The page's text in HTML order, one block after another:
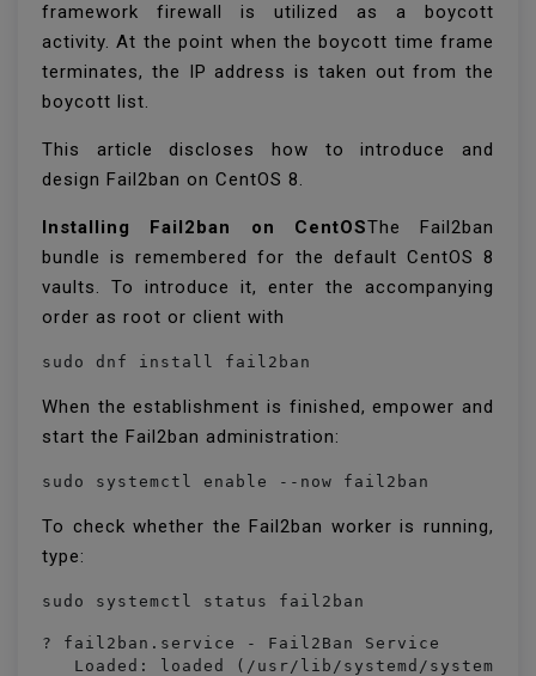
framework firewall is utilized as a boycott
activity. At the point when the boycott time frame
terminates, the IP address is taken out from the
boycott list.
This article discloses how to introduce and
design Fail2ban on CentOS 8.
Installing Fail2ban on CentOSThe Fail2ban
bundle is remembered for the default CentOS 8
vaults. To introduce it, enter the accompanying
order as root or client with
sudo dnf install fail2ban
When the establishment is finished, empower and
start the Fail2ban administration:
sudo systemctl enable --now fail2ban
To check whether the Fail2ban worker is running,
type:
sudo systemctl status fail2ban
? fail2ban.service - Fail2Ban Service
Loaded: loaded (/usr/lib/systemd/system/